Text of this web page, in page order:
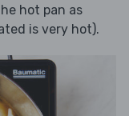
hot pan as
is very hot).